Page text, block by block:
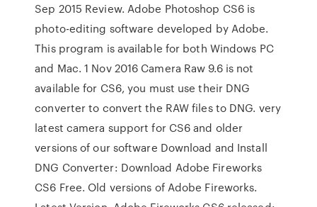
Sep 2015 Review. Adobe Photoshop CS6 is
photo-editing software developed by Adobe.
This program is available for both Windows PC
and Mac. 1 Nov 2016 Camera Raw 9.6 is not
available for CS6, you must use their DNG
converter to convert the RAW files to DNG. very
latest camera support for CS6 and older
versions of our software Download and Install
DNG Converter: Download Adobe Fireworks
CS6 Free. Old versions of Adobe Fireworks.